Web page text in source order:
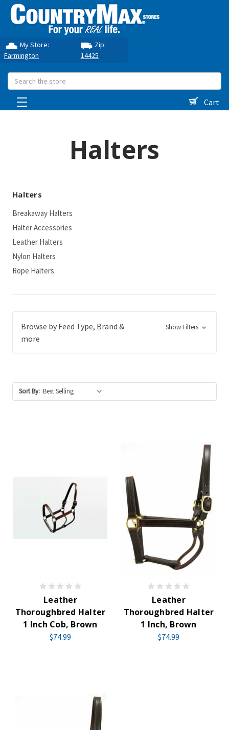
My Store:
Farmington
Zip:
14425
Search
Cart
Halters
Halters
Breakaway Halters
Halter Accessories
Leather Halters
Nylon Halters
Rope Halters
Browse by Feed Type, Brand &
more
Show Filters
Sort By:
Leather
Thoroughbred Halter
1 Inch Cob, Brown
$74.99
Leather
Thoroughbred Halter
1 Inch, Brown
$74.99